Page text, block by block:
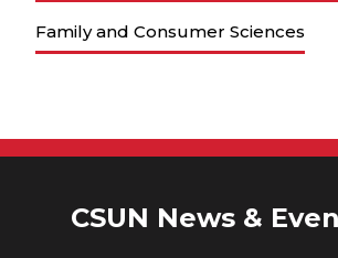
Family and Consumer Sciences
CSUN News &